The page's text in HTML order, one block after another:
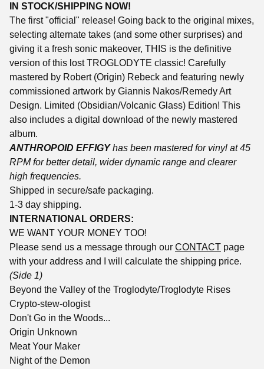
IN STOCK/SHIPPING NOW!
The first "official" release! Going back to the original mixes,
selecting alternate takes (and some other surprises) and
giving it a fresh sonic makeover, THIS is the definitive
version of this lost TROGLODYTE classic! Carefully
mastered by Robert (Origin) Rebeck and featuring newly
commissioned artwork by Giannis Nakos/Remedy Art
Design. Limited (Obsidian/Volcanic Glass) Edition! This
also includes a digital download of the newly mastered
album.
ANTHROPOID EFFIGYhas been mastered for vinyl at 45
RPM for better detail, wider dynamic range and clearer
high frequencies.
Shipped in secure/safe packaging.
1-3 day shipping.
INTERNATIONAL ORDERS:
WE WANT YOUR MONEY TOO!
Please send us a message through our CONTACT page
with your address and I will calculate the shipping price.
(Side 1)
Beyond the Valley of the Troglodyte/Troglodyte Rises
Crypto-stew-ologist
Don't Go in the Woods...
Origin Unknown
Meat Your Maker
Night of the Demon